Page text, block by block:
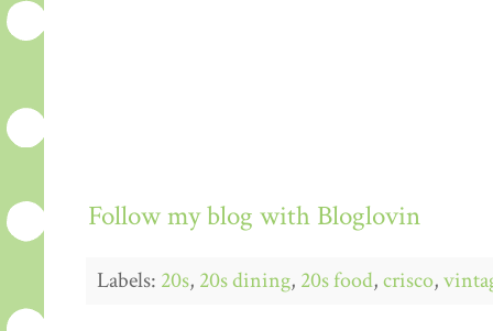
Follow my blog with Bloglovin
Labels: 20s, 20s dining, 20s food,crisco,